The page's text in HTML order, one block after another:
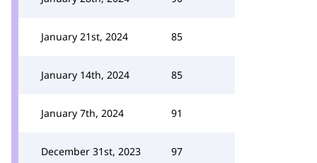
January 21st, 2024 85
January 14th, 2024 85
January 7th, 2024 91
December 31st, 2023 97